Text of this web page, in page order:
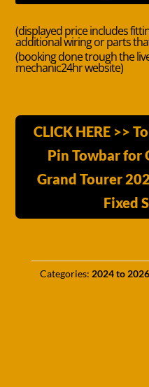
(displayed price includes
additional wiring or parts
(booking done trough the
mechanic24hr website)
CLICK HERE >>
Pin Towbar for
Grand Tourer
Fixed
Categories: 2024 to